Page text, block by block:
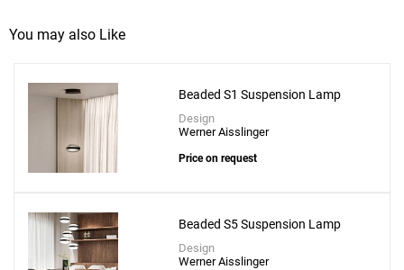
You may also Like
Beaded S1 Suspension Lamp
Design
Werner Aisslinger
Price on request
Beaded S5 Suspension Lamp
Design
Werner Aisslinger